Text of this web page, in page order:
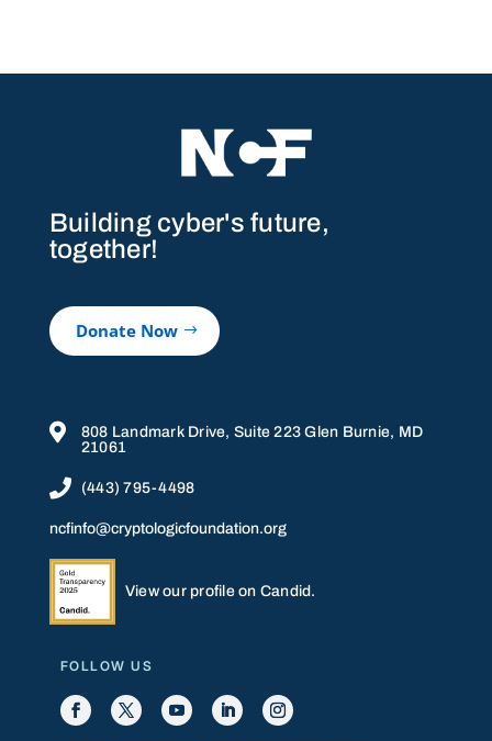
Building cyber's future,
together!
Donate Now

808 Landmark Drive, Suite 223 Glen Burnie, MD
21061
 (443) 795-4498
ncfinfo@cryptologicfoundation.org
View our profile on Candid.
FOLLOW US